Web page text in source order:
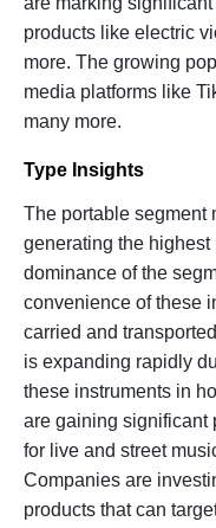
products like electric
more. The growing
media platforms like
many more.
Type Insights
The portable segment
generating the
dominance of the
convenience of these
carried and
is expanding rapidly
these instruments in
are gaining significant
for live and street
Companies are
products that can